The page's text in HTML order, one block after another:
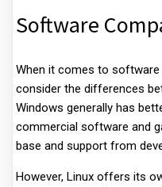
Software
When it comes to
consider the differences
Windows generally has
commercial software and
base and support from
However, Linux offers its